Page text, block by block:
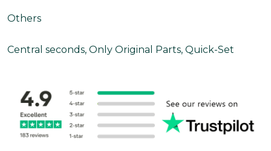
Others
Central seconds, Only Original Parts, Quick-Set